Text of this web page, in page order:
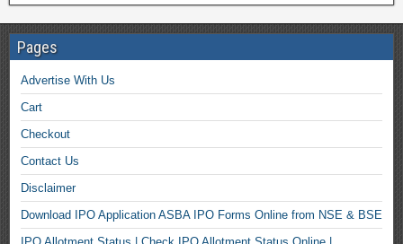
Pages
Advertise With Us
Cart
Checkout
Contact Us
Disclaimer
Download IPO Application ASBA IPO Forms Online from NSE & BSE